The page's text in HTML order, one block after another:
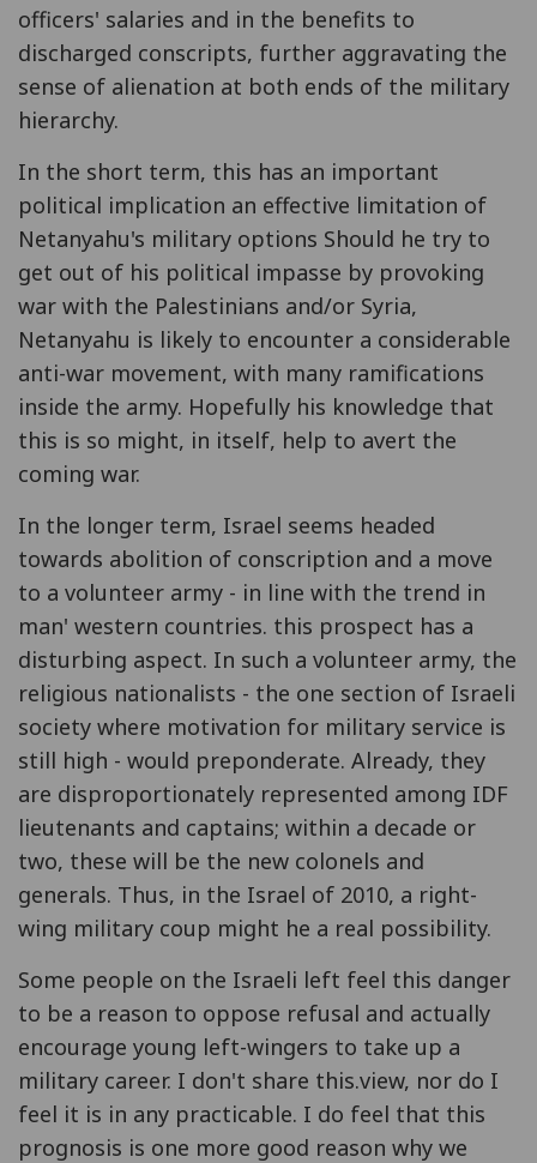
officers' salaries and in the benefits to
discharged conscripts, further aggravating the
sense of alienation at both ends of the military
hierarchy.
In the short term, this has an important
political implication an effective limitation of
Netanyahu's military options Should he try to
get out of his political impasse by provoking
war with the Palestinians and/or Syria,
Netanyahu is likely to encounter a considerable
anti-war movement, with many ramifications
inside the army. Hopefully his knowledge that
this is so might, in itself, help to avert the
coming war.
In the longer term, Israel seems headed
towards abolition of conscription and a move
to a volunteer army - in line with the trend in
man' western countries. this prospect has a
disturbing aspect. In such a volunteer army, the
religious nationalists - the one section of Israeli
society where motivation for military service is
still high - would preponderate. Already, they
are disproportionately represented among IDF
lieutenants and captains; within a decade or
two, these will be the new colonels and
generals. Thus, in the Israel of 2010, a right-
wing military coup might he a real possibility.
Some people on the Israeli left feel this danger
to be a reason to oppose refusal and actually
encourage young left-wingers to take up a
military career. I don't share this.view, nor do I
feel it is in any practicable. I do feel that this
prognosis is one more good reason why we